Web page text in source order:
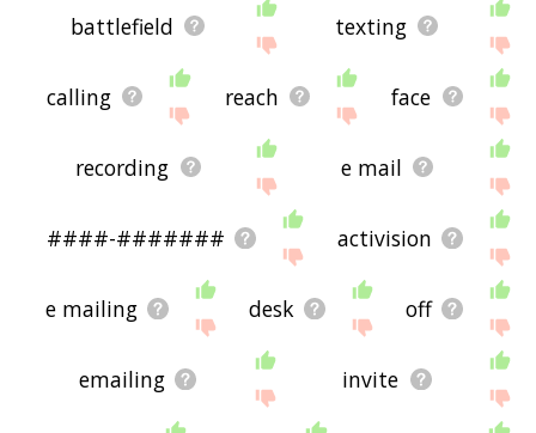
battlefield texting
calling reach face
recording e mail
####-####### activision
e mailing desk off
emailing invite